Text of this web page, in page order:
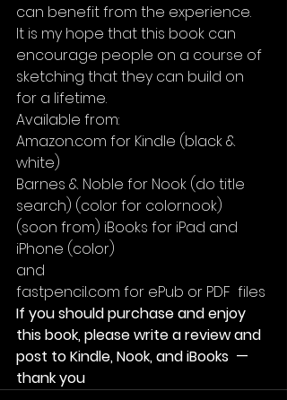
can benefit from the experience.
It is my hope that this book can
encourage people on a course of
sketching that they can build on
for a lifetime.
Available from:
Amazon.com for Kindle (black &
white)
Barnes & Noble for Nook (do title
search) (color for colornook)
(soon from) iBooks for iPad and
iPhone (color)
and
fastpencil.com for ePub or PDF  files
If you should purchase and enjoy
this book, please write a review and
post to Kindle, Nook, and iBooks  —
thank you